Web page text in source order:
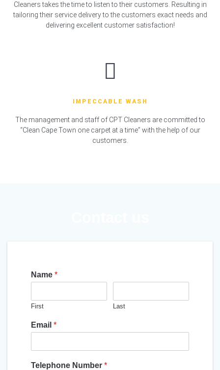
Cleaners takes the time to listen to their customers. Resulting in
tailoring their service delivery to the customers exact needs and
delivering excellent customer satisfaction!
IMPECCABLE WASH
The management and staff of CPT Cleaners are committed to
“Clean Cape Town one carpet at a time” with the help of our
customers.
Name *
First Last
Email *
Telephone Number *